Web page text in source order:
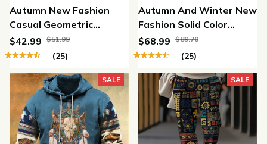
Autumn New Fashion
Casual Geometric
Printed Hooded Zipper
Sweater
$42.99 $51.99
(25)
Autumn And Winter New
Fashion Solid Color
Fleece Jacket
$68.99 $89.70
(25)
SALE SALE